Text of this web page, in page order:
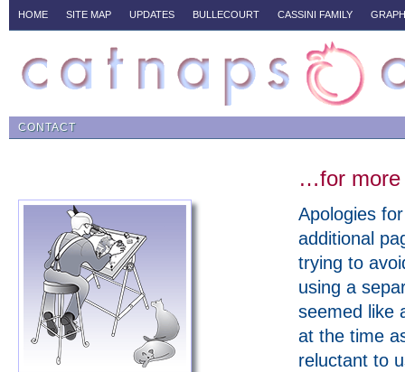
HOME SITE MAP UPDATES BULLECOURT CASSINI FAMILY
CONTACT
…for more
Apologies
additional
trying to
using a
seemed like
at the time
reluctant to